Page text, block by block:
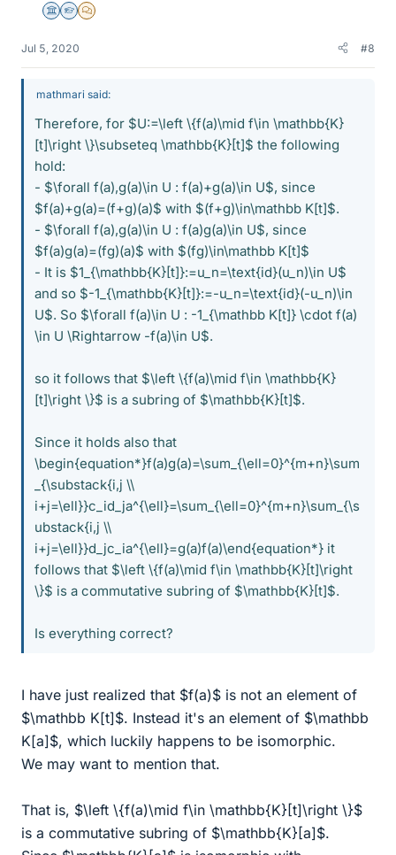
Science Advisor
Homework Helper
MHB
Jul 5, 2020 #8
mathmari said:
Therefore, for $U:=\left \{f(a)\mid f\in \mathbb{K}
[t]\right \}\subseteq \mathbb{K}[t]$ the following
hold:
- $\forall f(a),g(a)\in U : f(a)+g(a)\in U$, since
$f(a)+g(a)=(f+g)(a)$ with $(f+g)\in\mathbb K[t]$.
- $\forall f(a),g(a)\in U : f(a)g(a)\in U$, since
$f(a)g(a)=(fg)(a)$ with $(fg)\in\mathbb K[t]$
- It is $1_{\mathbb{K}[t]}:=u_n=\text{id}(u_n)\in U$
and so $-1_{\mathbb{K}[t]}:=-u_n=\text{id}(-u_n)\in
U$. So $\forall f(a)\in U : -1_{\mathbb K[t]} \cdot f(a)
\in U \Rightarrow -f(a)\in U$.
so it follows that $\left \{f(a)\mid f\in \mathbb{K}
[t]\right \}$ is a subring of $\mathbb{K}[t]$.
Since it holds also that
\begin{equation*}f(a)g(a)=\sum_{\ell=0}^{m+n}\sum
_{\substack{i,j \\
i+j=\ell}}c_id_ja^{\ell}=\sum_{\ell=0}^{m+n}\sum_{\s
ubstack{i,j \\
i+j=\ell}}d_jc_ia^{\ell}=g(a)f(a)\end{equation*} it
follows that $\left \{f(a)\mid f\in \mathbb{K}[t]\right
\}$ is a commutative subring of $\mathbb{K}[t]$.
Is everything correct?
I have just realized that $f(a)$ is not an element of
$\mathbb K[t]$. Instead it's an element of $\mathbb
K[a]$, which luckily happens to be isomorphic.
We may want to mention that.
That is, $\left \{f(a)\mid f\in \mathbb{K}[t]\right \}$
is a commutative subring of $\mathbb{K}[a]$.